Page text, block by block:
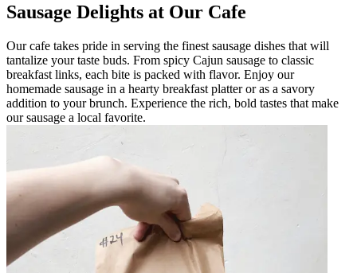
Sausage Delights at Our Cafe
Our cafe takes pride in serving the finest sausage dishes that will
tantalize your taste buds. From spicy Cajun sausage to classic
breakfast links, each bite is packed with flavor. Enjoy our
homemade sausage in a hearty breakfast platter or as a savory
addition to your brunch. Experience the rich, bold tastes that make
our sausage a local favorite.